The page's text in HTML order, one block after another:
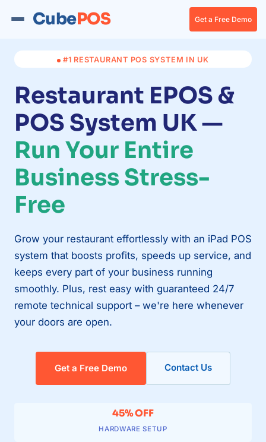
CubePOS Get a Free Demo
#1 RESTAURANT POS SYSTEM IN UK
Restaurant EPOS &
POS System UK —
Run Your Entire
Business Stress-
Free
Grow your restaurant effortlessly with an iPad POS
system that boosts profits, speeds up service, and
keeps every part of your business running
smoothly. Plus, rest easy with guaranteed 24/7
remote technical support – we're here whenever
your doors are open.
Get a Free Demo Contact Us
45% OFF
HARDWARE SETUP